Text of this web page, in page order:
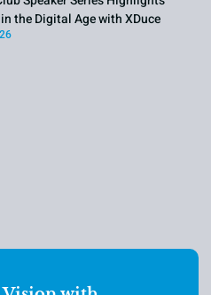
the Digital Age with XDuce